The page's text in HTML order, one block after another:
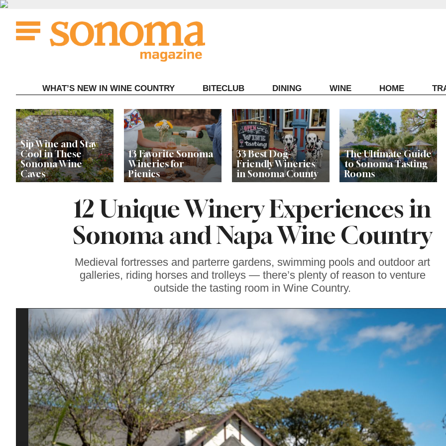
Skip
content
WHAT’S NEW IN WINE COUNTRY BITECLUB DINING WINE HOME
Sip Wine and Stay
Cool in These
Sonoma Wine
Caves
13 Favorite Sonoma
Wineries for
Picnics
33 Best Dog-
Friendly Wineries
in Sonoma County
The Ultimate Guide
to Sonoma Tasting
Rooms
Local Wineries
Among Best
Food & Wine List
12 Unique Winery Experiences in
Sonoma and Napa Wine Country
Medieval fortresses and parterre gardens, swimming pools and outdoor art
galleries, riding horses and trolleys — there’s plenty of reason to venture
outside the tasting room in Wine Country.